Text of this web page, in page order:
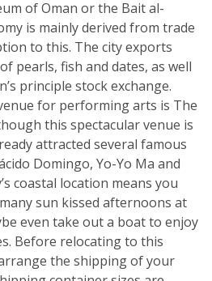
of Oman or the Bait al-
is mainly derived from trade
to this. The city exports
pearls, fish and dates, as well
principle stock exchange.
for performing arts is The
this spectacular venue is
attracted several famous
Domingo, Yo-Yo Ma and
coastal location means you
sun kissed afternoons at
even take out a boat to enjoy
Before relocating to this
the shipping of your